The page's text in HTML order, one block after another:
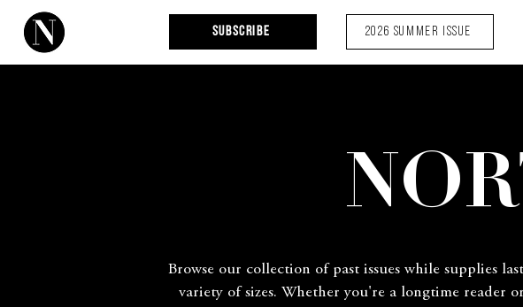
Subscribe 2026 Summer Issue
Browse our collection of past issues while supplies
variety of sizes. Whether you're a longtime reader